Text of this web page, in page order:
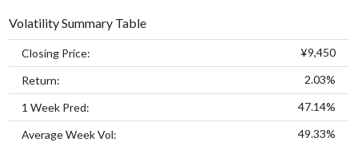
Volatility Summary Table
Closing Price: ¥9,450
Return: 2.03%
1 Week Pred: 47.14%
Average Week Vol: 49.33%